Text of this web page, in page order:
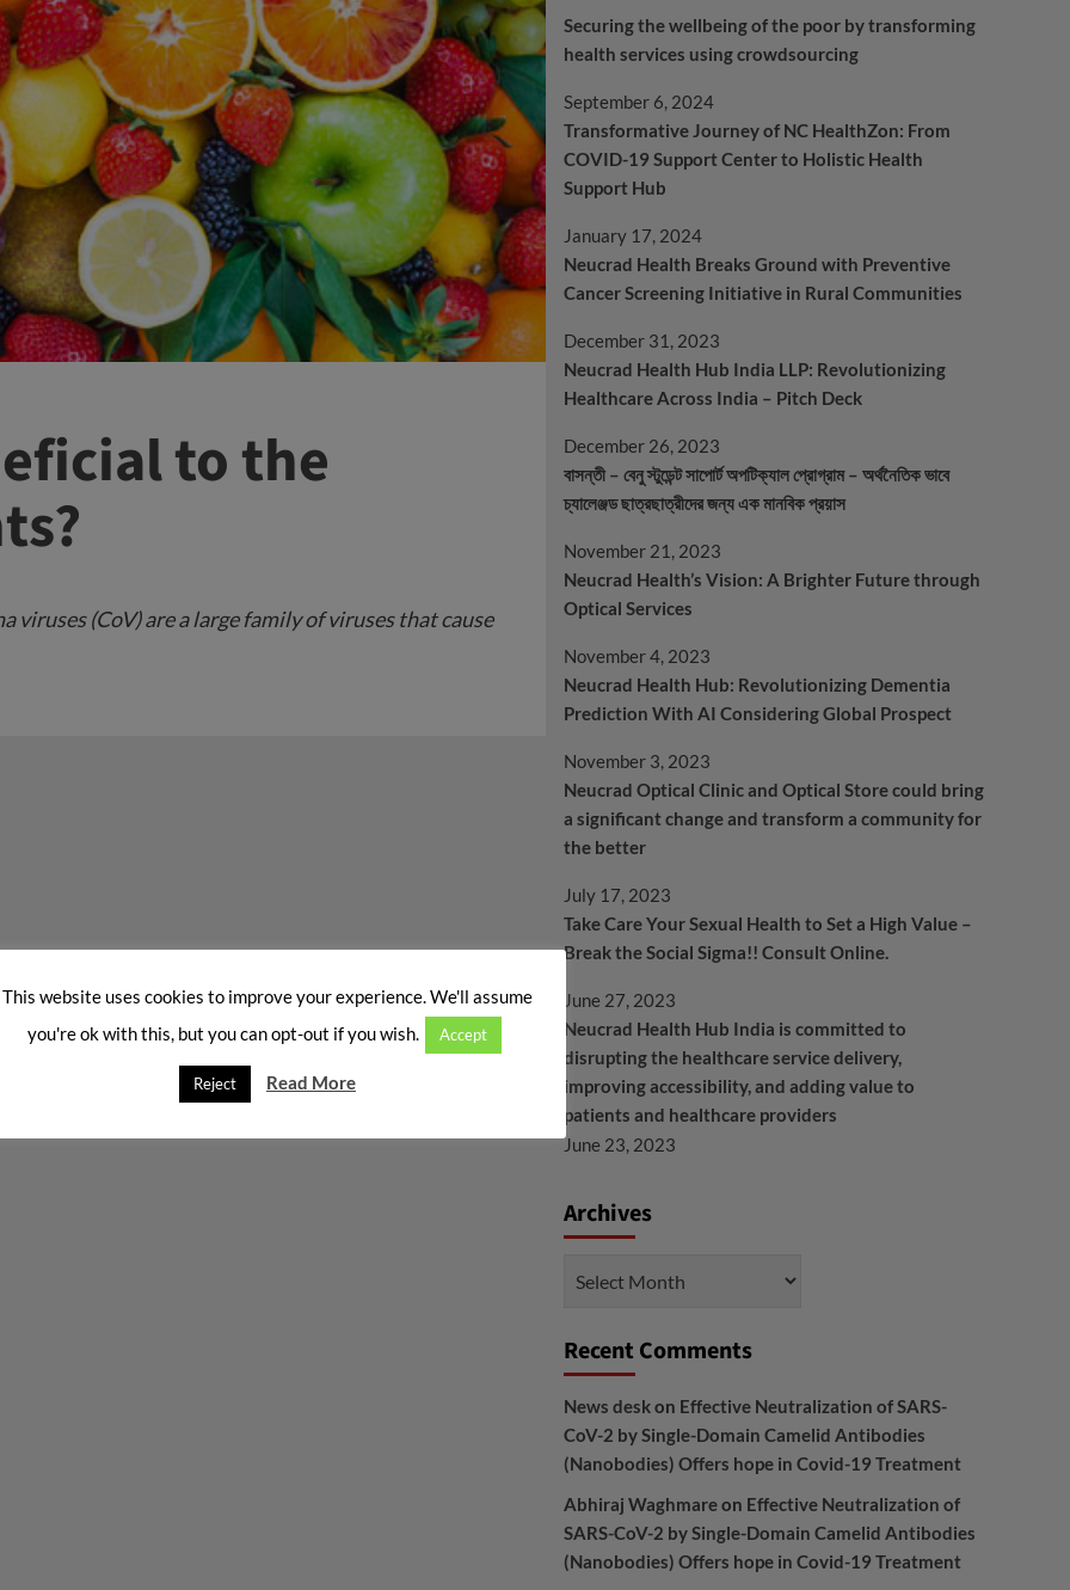
to the
viruses (CoV) are a large family of viruses that cause
Securing the wellbeing of the poor by transforming
health services using crowdsourcing
September 6, 2024
Transformative Journey of NC HealthZon: From
COVID-19 Support Center to Holistic Health
Support Hub
January 17, 2024
Neucrad Health Breaks Ground with Preventive
Cancer Screening Initiative in Rural Communities
December 31, 2023
Neucrad Health Hub India LLP: Revolutionizing
Healthcare Across India – Pitch Deck
December 26, 2023
বাসন্তী – বেনু স্টুডেন্ট সাপোর্ট অপটিক্যাল প্রোগ্রাম – অর্থনৈতিক ভাবে
চ্যালেঞ্জড ছাত্রছাত্রীদের জন্য এক মানবিক প্রয়াস
November 21, 2023
Neucrad Health’s Vision: A Brighter Future through
Optical Services
November 4, 2023
Neucrad Health Hub: Revolutionizing Dementia
Prediction With AI Considering Global Prospect
November 3, 2023
Neucrad Optical Clinic and Optical Store could bring
a significant change and transform a community for
the better
July 17, 2023
Take Care Your Sexual Health to Set a High Value –
Break the Social Sigma!! Consult Online.
June 27, 2023
Neucrad Health Hub India is committed to
disrupting the healthcare service delivery,
improving accessibility, and adding value to
patients and healthcare providers
June 23, 2023
Archives
Recent Comments
News deskon Effective Neutralization of SARS-
CoV-2 by Single-Domain Camelid Antibodies
(Nanobodies) Offers hope in Covid-19 Treatment
Abhiraj Waghmareon Effective Neutralization of
SARS-CoV-2 by Single-Domain Camelid Antibodies
(Nanobodies) Offers hope in Covid-19 Treatment
This website uses cookies to improve your experience. We'll assume
you're ok with this, but you can opt-out if you wish.
Accept
Reject Read More